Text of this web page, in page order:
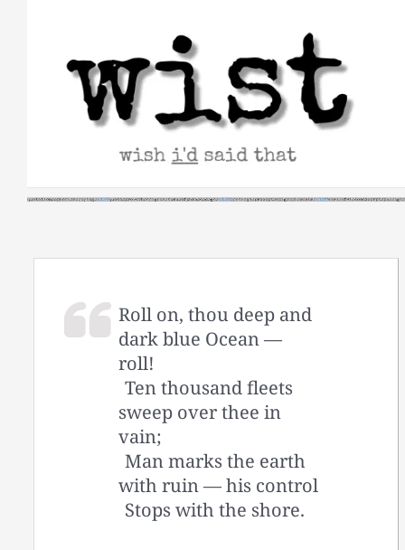
Roll on, thou deep and
dark blue Ocean —
roll!
Ten thousand fleets
sweep over thee in
vain;
Man marks the earth
with ruin — his control
Stops with the shore.